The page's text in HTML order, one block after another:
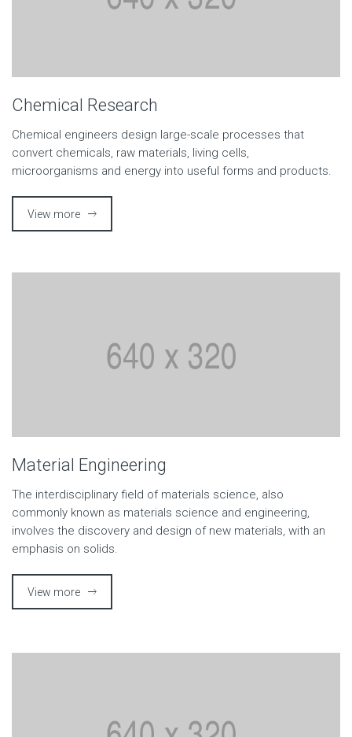
Chemical Research
Chemical engineers design large-scale processes that
convert chemicals, raw materials, living cells,
microorganisms and energy into useful forms and products.
View more
Material Engineering
The interdisciplinary field of materials science, also
commonly known as materials science and engineering,
involves the discovery and design of new materials, with an
emphasis on solids.
View more